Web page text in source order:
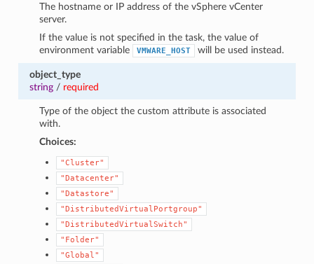
The hostname or IP address of the vSphere vCenter
server.
If the value is not specified in the task, the value of
environment variable
VMWARE_HOST will be used instead.
object_type
string/ required
Type of the object the custom attribute is associated
with.
Choices:
"Cluster"
"Datacenter"
"Datastore"
"DistributedVirtualPortgroup"
"DistributedVirtualSwitch"
"Folder"
"Global"